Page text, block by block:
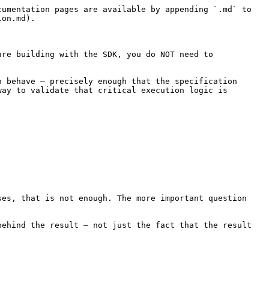
pages are available by appending `.md` to
building with the SDK, you do NOT need to
behave — precisely enough that the specification
way to validate that critical execution logic is
that is not enough. The more important question
behind the result — not just the fact that the result